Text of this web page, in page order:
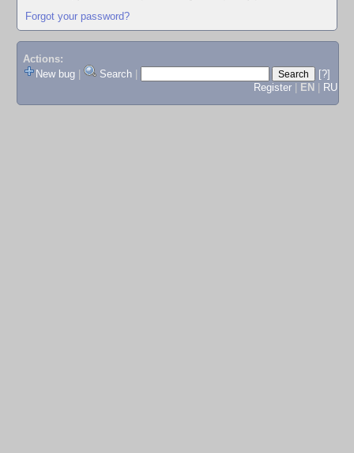
Forgot your password?
Actions:
New bug
Search
[?]
Register
EN RU